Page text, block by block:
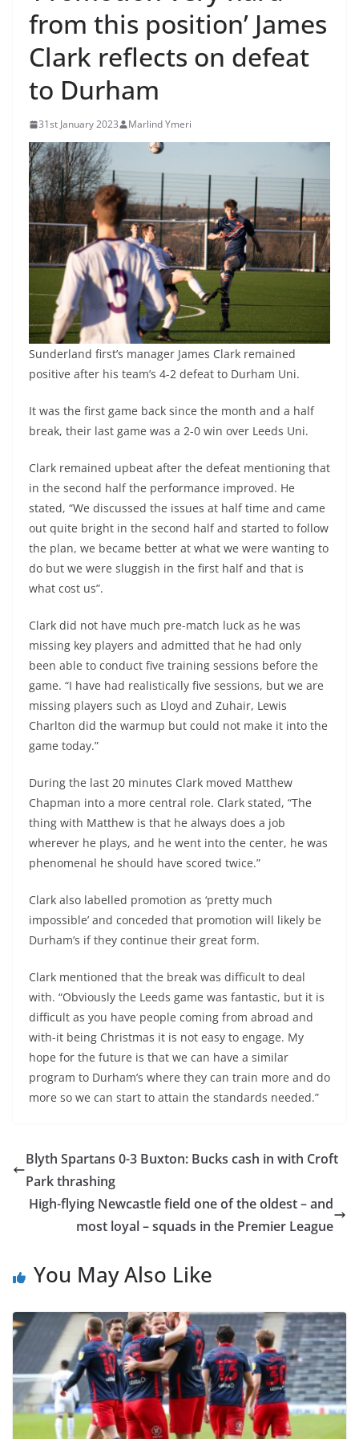
from this position’ James
Clark reflects on defeat
to Durham
31st January 2023 Marlind Ymeri
Sunderland first’s manager James Clark remained
positive after his team’s 4-2 defeat to Durham Uni.
It was the first game back since the month and a half
break, their last game was a 2-0 win over Leeds Uni.
Clark remained upbeat after the defeat mentioning that
in the second half the performance improved. He
stated, “We discussed the issues at half time and came
out quite bright in the second half and started to follow
the plan, we became better at what we were wanting to
do but we were sluggish in the first half and that is
what cost us”.
Clark did not have much pre-match luck as he was
missing key players and admitted that he had only
been able to conduct five training sessions before the
game. “I have had realistically five sessions, but we are
missing players such as Lloyd and Zuhair, Lewis
Charlton did the warmup but could not make it into the
game today.”
During the last 20 minutes Clark moved Matthew
Chapman into a more central role. Clark stated, “The
thing with Matthew is that he always does a job
wherever he plays, and he went into the center, he was
phenomenal he should have scored twice.”
Clark also labelled promotion as ‘pretty much
impossible’ and conceded that promotion will likely be
Durham’s if they continue their great form.
Clark mentioned that the break was difficult to deal
with. “Obviously the Leeds game was fantastic, but it is
difficult as you have people coming from abroad and
with-it being Christmas it is not easy to engage. My
hope for the future is that we can have a similar
program to Durham’s where they can train more and do
more so we can start to attain the standards needed.”
Blyth Spartans 0-3 Buxton: Bucks cash in with Croft
Park thrashing
High-flying Newcastle field one of the oldest – and
most loyal – squads in the Premier League
You May Also Like